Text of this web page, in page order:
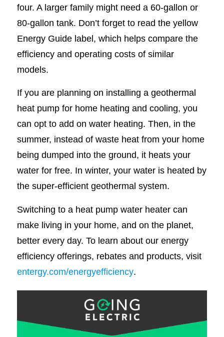
four. A larger family might need a 60-gallon or
80-gallon tank. Don’t forget to read the yellow
Energy Guide label, which helps compare the
efficiency and operating costs of similar
models.
If you are planning on installing a geothermal
heat pump for home heating and cooling, you
can opt to add on water heating. Then, in the
summer, instead of waste heat from your home
being dumped into the ground, it heats your
water for free. In winter, your water is heated by
the super-efficient geothermal system.
Switching to a heat pump water heater can
make living in your home, and on the planet,
better every day. To learn about our energy
efficiency offerings, rebates and products, visit
entergy.com/energyefficiency.